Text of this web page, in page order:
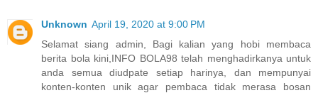
Unknown April 19, 2020 at 9:00 PM
Selamat siang admin, Bagi kalian yang hobi membaca
berita bola kini,INFO BOLA98 telah menghadirkanya untuk
anda semua diudpate setiap harinya, dan mempunyai
konten-konten unik agar pembaca tidak merasa bosan